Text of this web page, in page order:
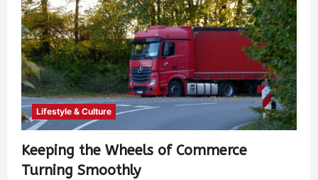
Lifestyle & Culture
Keeping the Wheels of Commerce
Turning Smoothly